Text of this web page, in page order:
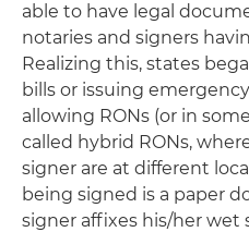
able to have legal
notaries and signers
Realizing this, states
bills or issuing
allowing RONs (or in
called hybrid RONs,
signer are at different
being signed is a paper
signer affixes his/her wet